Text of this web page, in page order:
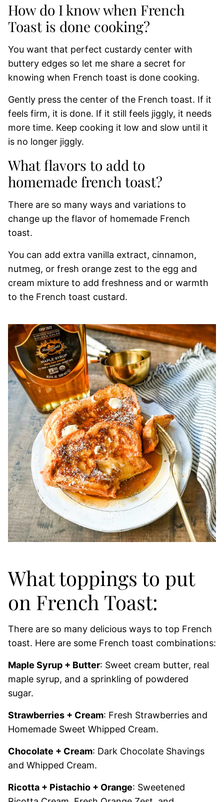
How do I know when French
Toast is done cooking?
You want that perfect custardy center with
buttery edges so let me share a secret for
knowing when French toast is done cooking.
Gently press the center of the French toast. If it
feels firm, it is done. If it still feels jiggly, it needs
more time. Keep cooking it low and slow until it
is no longer jiggly.
What flavors to add to
homemade french toast?
There are so many ways and variations to
change up the flavor of homemade French
toast.
You can add extra vanilla extract, cinnamon,
nutmeg, or fresh orange zest to the egg and
cream mixture to add freshness and or warmth
to the French toast custard.
What toppings to put
on French Toast:
There are so many delicious ways to top French
toast. Here are some French toast combinations:
Maple Syrup + Butter: Sweet cream butter, real
maple syrup, and a sprinkling of powdered
sugar.
Strawberries + Cream: Fresh Strawberries and
Homemade Sweet Whipped Cream.
Chocolate + Cream: Dark Chocolate Shavings
and Whipped Cream.
Ricotta + Pistachio + Orange: Sweetened